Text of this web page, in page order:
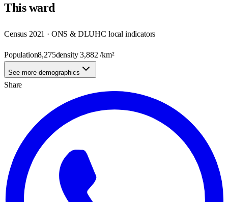
Thisward
Census 2021 · ONS & DLUHC local indicators
Population8,275density3,882 /km²
See more demographics
Share